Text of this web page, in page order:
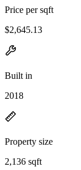
Price per sqft
$2,645.13
Built in
2018
Property size
2,136 sqft